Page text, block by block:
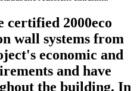
certified 2000eco
wall systems from
economic and
and have
the building. In